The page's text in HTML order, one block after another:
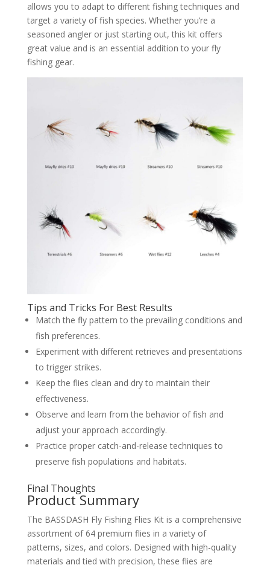
allows you to adapt to different fishing techniques and
target a variety of fish species. Whether you’re a
seasoned angler or just starting out, this kit offers
great value and is an essential addition to your fly
fishing gear.
Tips and Tricks For Best Results
Match the fly pattern to the prevailing conditions and
fish preferences.
Experiment with different retrieves and presentations
to trigger strikes.
Keep the flies clean and dry to maintain their
effectiveness.
Observe and learn from the behavior of fish and
adjust your approach accordingly.
Practice proper catch-and-release techniques to
preserve fish populations and habitats.
Final Thoughts
Product Summary
The BASSDASH Fly Fishing Flies Kit is a comprehensive
assortment of 64 premium flies in a variety of
patterns, sizes, and colors. Designed with high-quality
materials and tied with precision, these flies are